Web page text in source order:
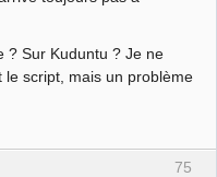
? Sur Kuduntu ? Je ne
le script, mais un problème
75